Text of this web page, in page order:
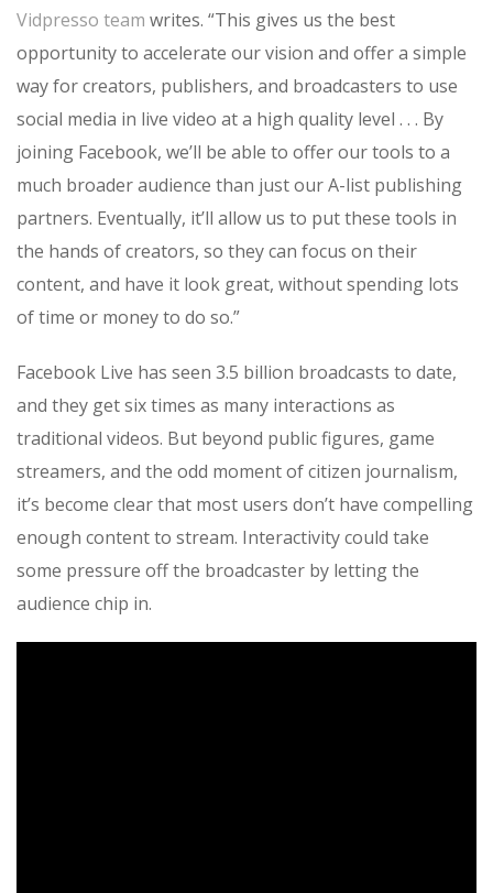
Vidpresso team writes. “This gives us the best
opportunity to accelerate our vision and offer a simple
way for creators, publishers, and broadcasters to use
social media in live video at a high quality level . . . By
joining Facebook, we’ll be able to offer our tools to a
much broader audience than just our A-list publishing
partners. Eventually, it’ll allow us to put these tools in
the hands of creators, so they can focus on their
content, and have it look great, without spending lots
of time or money to do so.”
Facebook Live has seen 3.5 billion broadcasts to date,
and they get six times as many interactions as
traditional videos. But beyond public figures, game
streamers, and the odd moment of citizen journalism,
it’s become clear that most users don’t have compelling
enough content to stream. Interactivity could take
some pressure off the broadcaster by letting the
audience chip in.